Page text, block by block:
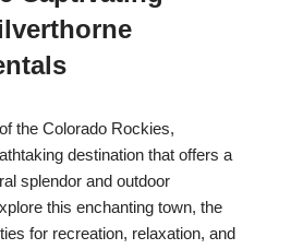
the Colorado Rockies,
destination that offers a
splendor and outdoor
this enchanting town, the
for recreation, relaxation, and